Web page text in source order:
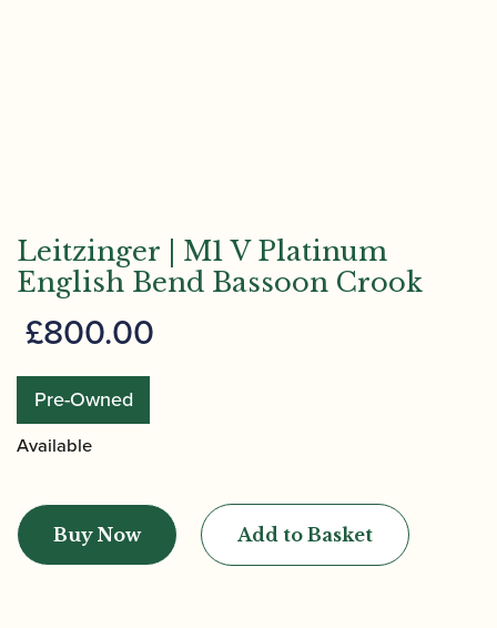
Leitzinger | M1 V Platinum
English Bend Bassoon Crook
£800.00
Pre-Owned
Available
|
M1
Buy Now Add to Basket